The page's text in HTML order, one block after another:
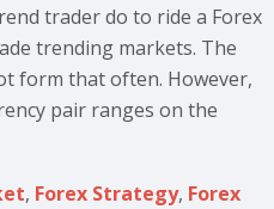
trader do to ride a Forex
trending markets. The
form that often. However,
pair ranges on the
, Forex Strategy, Forex